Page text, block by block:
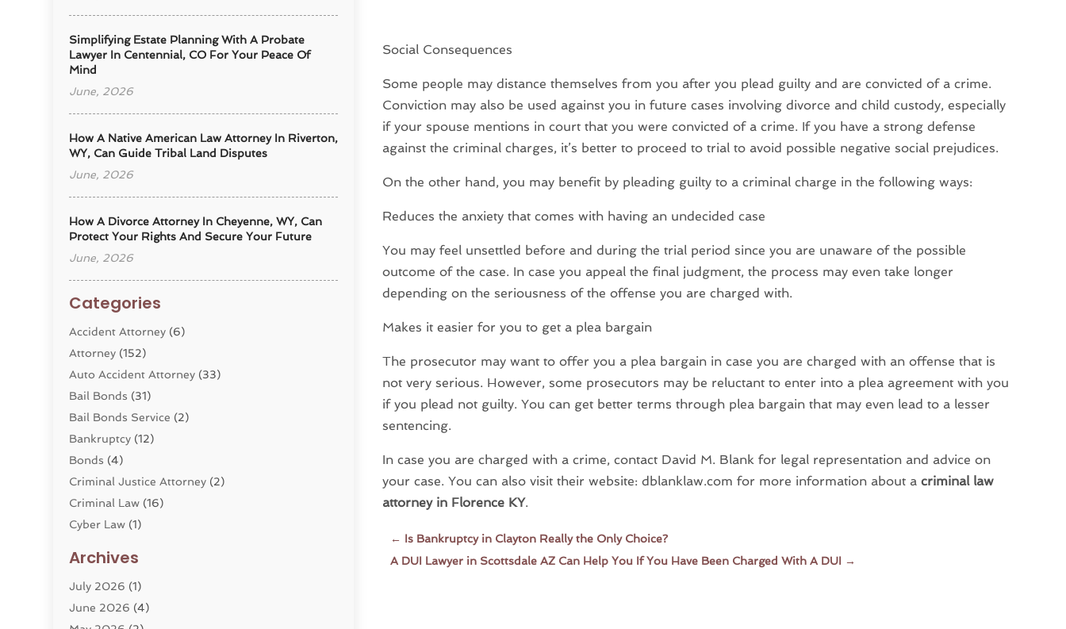
Simplifying Estate Planning With A Probate
Lawyer In Centennial, CO For Your Peace Of
Mind
June, 2026
How A Native American Law Attorney In Riverton,
WY, Can Guide Tribal Land Disputes
June, 2026
How A Divorce Attorney In Cheyenne, WY, Can
Protect Your Rights And Secure Your Future
June, 2026
Categories
Accident Attorney (6)
Attorney (152)
Auto Accident Attorney (33)
Bail Bonds (31)
Bail Bonds Service (2)
Bankruptcy (12)
Bonds (4)
Criminal Justice Attorney (2)
Criminal Law (16)
Cyber Law (1)
Divorce Service
Dui Law Attorneys
DWI Lawyers(4)
Archives
July 2026 (1)
June 2026 (4)
Social Consequences
Some people may distance themselves from you after you plead guilty and are convicted of a crime.
Conviction may also be used against you in future cases involving divorce and child custody, especially
if your spouse mentions in court that you were convicted of a crime. If you have a strong defense
against the criminal charges, it’s better to proceed to trial to avoid possible negative social prejudices.
On the other hand, you may benefit by pleading guilty to a criminal charge in the following ways:
Reduces the anxiety that comes with having an undecided case
You may feel unsettled before and during the trial period since you are unaware of the possible
outcome of the case. In case you appeal the final judgment, the process may even take longer
depending on the seriousness of the offense you are charged with.
Makes it easier for you to get a plea bargain
The prosecutor may want to offer you a plea bargain in case you are charged with an offense that is
not very serious. However, some prosecutors may be reluctant to enter into a plea agreement with you
if you plead not guilty. You can get better terms through plea bargain that may even lead to a lesser
sentencing.
In case you are charged with a crime, contact David M. Blank for legal representation and advice on
your case. You can also visit their website: dblanklaw.com for more information about acriminal law
attorney in Florence KY.
← Is Bankruptcy in Clayton Really the Only Choice?
A DUI Lawyer in Scottsdale AZ Can Help You If You Have Been Charged With A DUI →